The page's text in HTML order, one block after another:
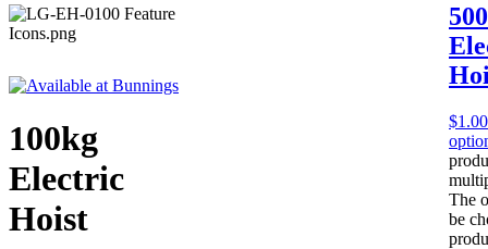
100kg
Electric
Hoist
$1.00
The
be